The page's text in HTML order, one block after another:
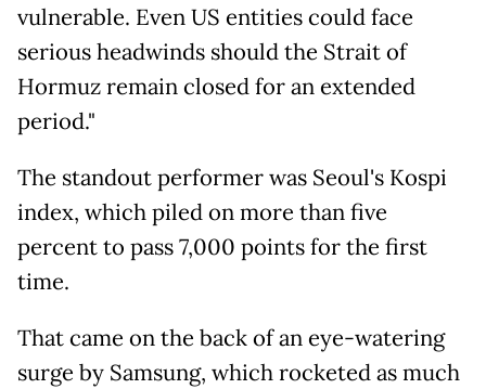
vulnerable. Even US entities could face
serious headwinds should the Strait of
Hormuz remain closed for an extended
period."
The standout performer was Seoul's Kospi
index, which piled on more than five
percent to pass 7,000 points for the first
time.
That came on the back of an eye-watering
surge by Samsung, which rocketed as much